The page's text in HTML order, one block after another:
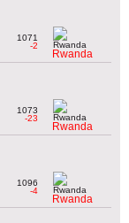
1071
-2
Rwanda
1073
-23
Rwanda
1096
-4
Rwanda